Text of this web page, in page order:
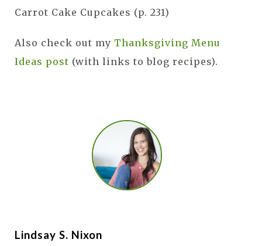
Carrot Cake Cupcakes (p. 231)
Also check out my Thanksgiving Menu
Ideas post (with links to blog recipes).
Lindsay S. Nixon